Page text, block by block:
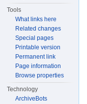
Tools
What links here
Related changes
Special pages
Printable version
Permanent link
Page information
Browse properties
Technology
ArchiveBots